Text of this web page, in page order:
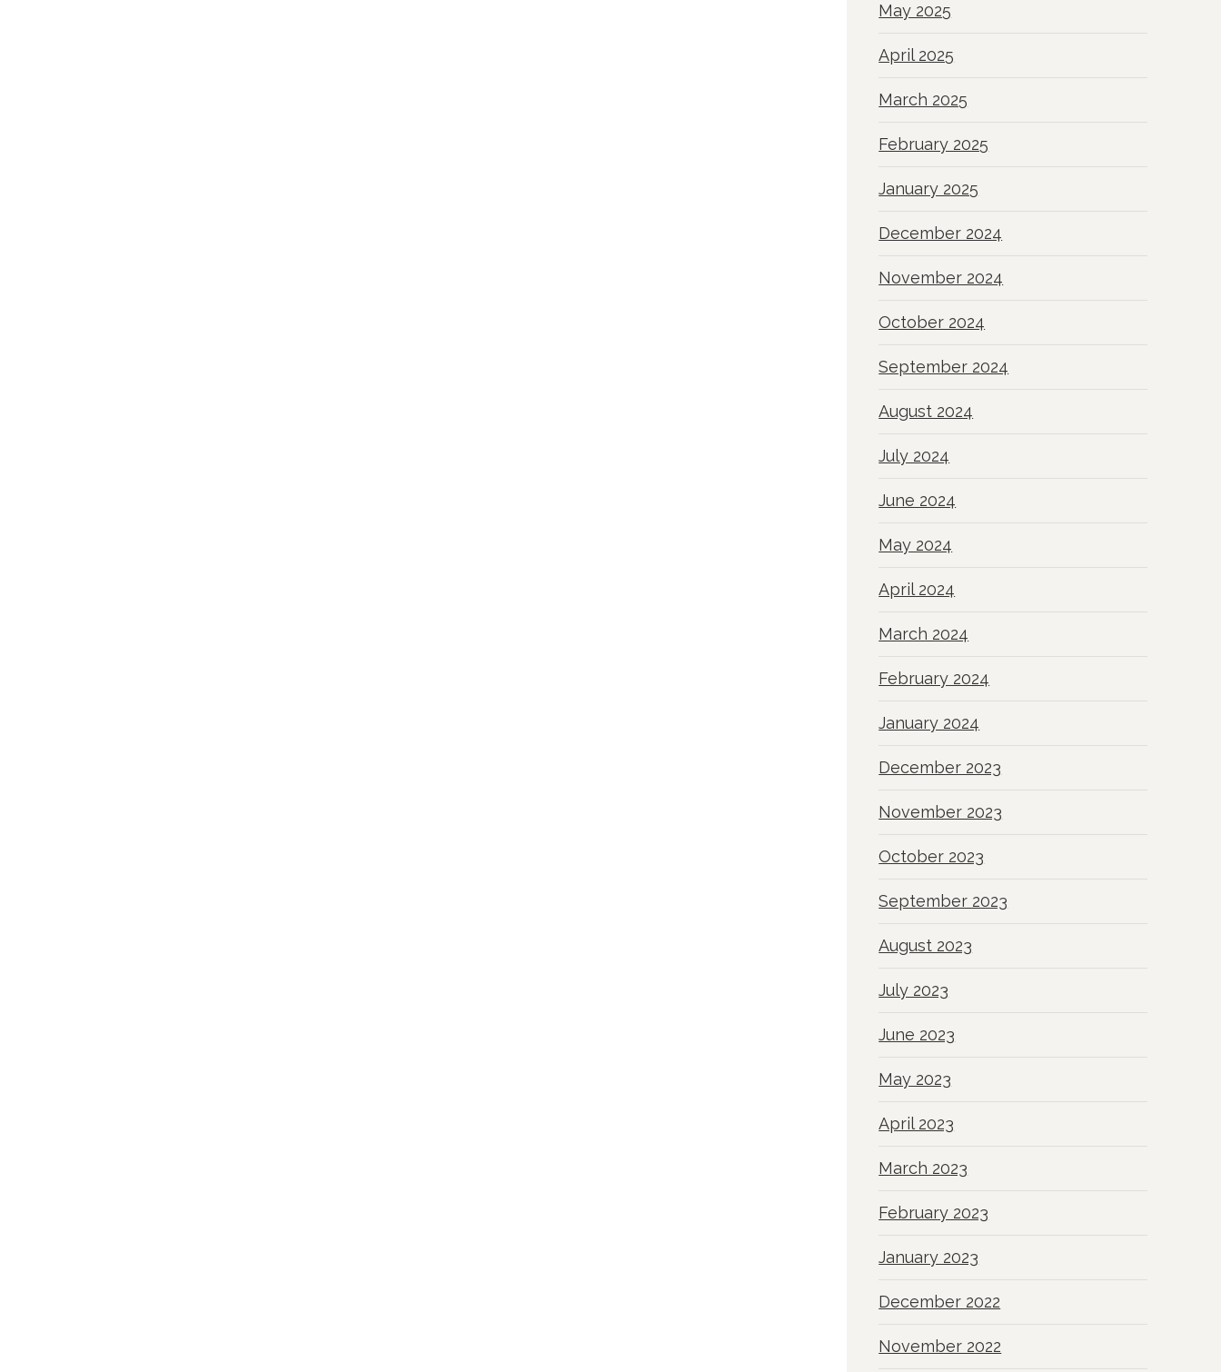
May 2025
April 2025
March 2025
February 2025
January 2025
December 2024
November 2024
October 2024
September 2024
August 2024
July 2024
June 2024
May 2024
April 2024
March 2024
February 2024
January 2024
December 2023
November 2023
October 2023
September 2023
August 2023
July 2023
June 2023
May 2023
April 2023
March 2023
February 2023
January 2023
December 2022
November 2022